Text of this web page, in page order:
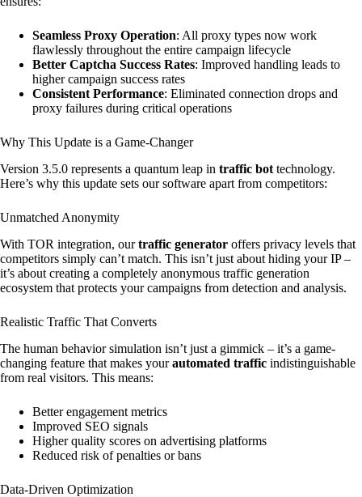
Seamless Proxy Operation: All proxy types now work
flawlessly throughout the entire campaign lifecycle
Better Captcha Success Rates: Improved handling leads to
higher campaign success rates
Consistent Performance: Eliminated connection drops and
proxy failures during critical operations
Why This Update is a Game-Changer
Version 3.5.0 represents a quantum leap in traffic bot technology.
Here’s why this update sets our software apart from competitors:
Unmatched Anonymity
With TOR integration, ourtraffic generator offers privacy levels that
competitors simply can’t match. This isn’t just about hiding your IP –
it’s about creating a completely anonymous traffic generation
ecosystem that protects your campaigns from detection and analysis.
Realistic Traffic That Converts
The human behavior simulation isn’t just a gimmick – it’s a game-
changing feature that makes yourautomated traffic indistinguishable
from real visitors. This means:
Better engagement metrics
Improved SEO signals
Higher quality scores on advertising platforms
Reduced risk of penalties or bans
Data-Driven Optimization